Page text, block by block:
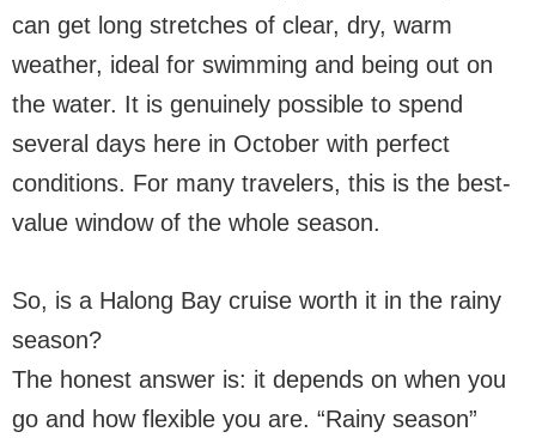
can get long stretches of clear, dry, warm
weather, ideal for swimming and being out on
the water. It is genuinely possible to spend
several days here in October with perfect
conditions. For many travelers, this is the best-
value window of the whole season.
So, is a Halong Bay cruise worth it in the rainy
season?
The honest answer is: it depends on when you
go and how flexible you are. “Rainy season”